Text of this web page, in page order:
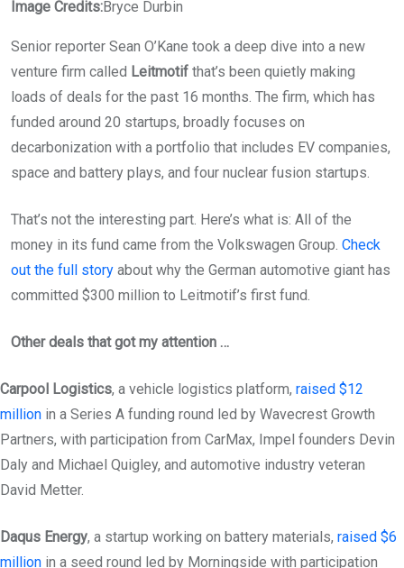
Image Credits:Bryce Durbin
Senior reporter Sean O’Kane took a deep dive into a new
venture firm called Leitmotif that’s been quietly making
loads of deals for the past 16 months. The firm, which has
funded around 20 startups, broadly focuses on
decarbonization with a portfolio that includes EV companies,
space and battery plays, and four nuclear fusion startups.
That’s not the interesting part. Here’s what is: All of the
money in its fund came from the Volkswagen Group. Check
out the full story about why the German automotive giant has
committed $300 million to Leitmotif’s first fund.
Other deals that got my attention …
Carpool Logistics, a vehicle logistics platform, raised $12
million in a Series A funding round led by Wavecrest Growth
Partners, with participation from CarMax, Impel founders Devin
Daly and Michael Quigley, and automotive industry veteran
David Metter.
Daqus Energy, a startup working on battery materials, raised $6
million in a seed round led by Morningside with participation